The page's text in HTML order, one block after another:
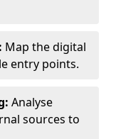
Map the digital
entry points.
Analyse
sources to